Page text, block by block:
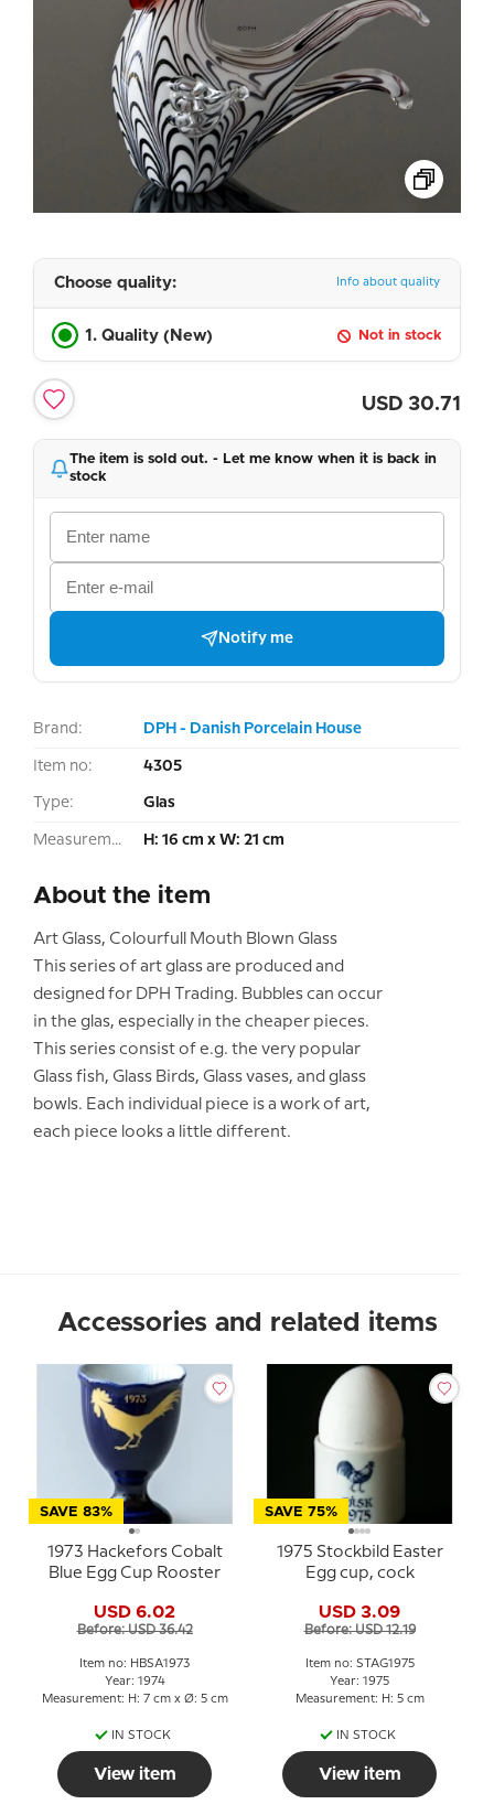
Choose quality: Info about quality
1. Quality (New) Not in stock
USD 30.71
The item is sold out. - Let me know when it is back in
stock
Notify me
Brand: DPH - Danish Porcelain House
Item no: 4305
Type: Glas
Measurement: H: 16 cm x W: 21 cm
About the item
Art Glass, Colourfull Mouth Blown Glass
This series of art glass are produced and
designed for DPH Trading. Bubbles can occur
in the glas, especially in the cheaper pieces.
This series consist of e.g. the very popular
Glass fish, Glass Birds, Glass vases, and glass
bowls. Each individual piece is a work of art,
each piece looks a little different.
Accessories and related items
SAVE 83%
1973 Hackefors Cobalt
Blue Egg Cup Rooster
USD 6.02
Before: USD 36.42
Item no: HBSA1973
Year: 1974
Measurement: H: 7 cm x Ø: 5 cm
IN STOCK
View item
SAVE 75%
1975 Stockbild Easter
Egg cup, cock
USD 3.09
Before: USD 12.19
Item no: STAG1975
Year: 1975
Measurement: H: 5 cm
IN STOCK
View item